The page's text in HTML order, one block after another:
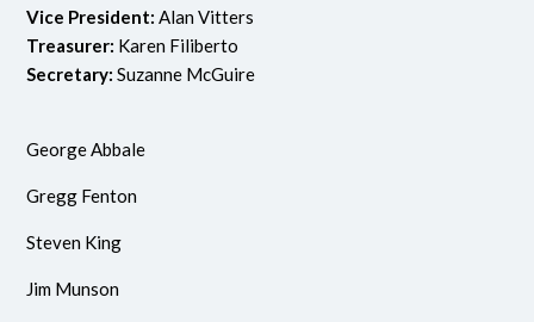
Vice President: Alan Vitters
Treasurer: Karen Filiberto
Secretary: Suzanne McGuire
George Abbale
Gregg Fenton
Steven King
Jim Munson